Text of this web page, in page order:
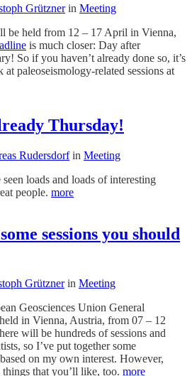
Grütznerin Meeting
be held from 12 – 17 April in Vienna,
is much closer: Day after
So if you haven’t already done so, it’s
at paleoseismology-related sessions at
Thursday!
Rudersdorfin Meeting
loads and loads of interesting
people. more
sessions you should
Grütznerin Meeting
Geosciences Union General
in Vienna, Austria, from 07 – 12
will be hundreds of sessions and
so I’ve put together some
on my own interest. However,
that you’ll like, too. more